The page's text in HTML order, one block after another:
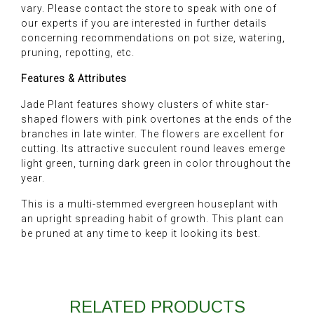
vary. Please contact the store to speak with one of
our experts if you are interested in further details
concerning recommendations on pot size, watering,
pruning, repotting, etc.
Features & Attributes
Jade Plant features showy clusters of white star-
shaped flowers with pink overtones at the ends of the
branches in late winter. The flowers are excellent for
cutting. Its attractive succulent round leaves emerge
light green, turning dark green in color throughout the
year.
This is a multi-stemmed evergreen houseplant with
an upright spreading habit of growth. This plant can
be pruned at any time to keep it looking its best.
RELATED PRODUCTS